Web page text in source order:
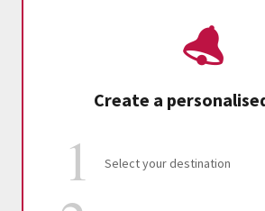
Create a
Select your destination